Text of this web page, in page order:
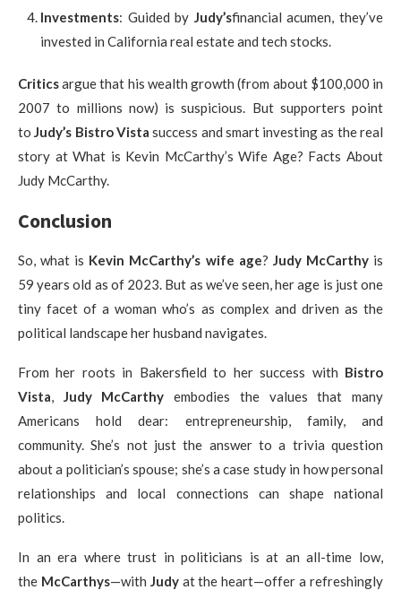
Investments: Guided by Judy’sfinancial acumen, they’ve
invested in California real estate and tech stocks.
Criticsargue that his wealth growth (from about $100,000 in
2007 to millions now) is suspicious. But supporters point
toJudy’s Bistro Vista success and smart investing as the real
story at What is Kevin McCarthy’s Wife Age? Facts About
Judy McCarthy.
Conclusion
So, what is Kevin McCarthy’s wife age? Judy McCarthyis
59 years old as of 2023. But as we’ve seen, her age is just one
tiny facet of a woman who’s as complex and driven as the
political landscape her husband navigates.
From her roots in Bakersfield to her success with Bistro
Vista, Judy McCarthy embodies the values that many
Americans hold dear: entrepreneurship, family, and
community. She’s not just the answer to a trivia question
about a politician’s spouse; she’s a case study in how personal
relationships and local connections can shape national
politics.
In an era where trust in politicians is at an all-time low,
the McCarthys—with Judyat the heart—offer a refreshingly